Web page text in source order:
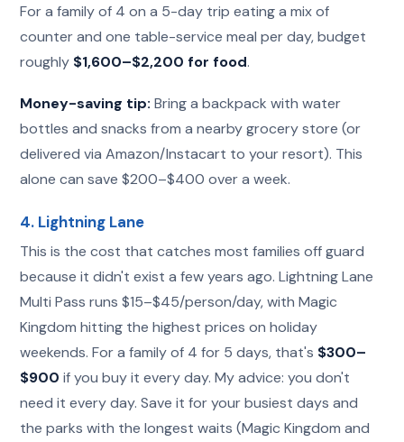
For a family of 4 on a 5-day trip eating a mix of
counter and one table-service meal per day, budget
roughly $1,600–$2,200 for food.
Money-saving tip: Bring a backpack with water
bottles and snacks from a nearby grocery store (or
delivered via Amazon/Instacart to your resort). This
alone can save $200–$400 over a week.
4. Lightning Lane
This is the cost that catches most families off guard
because it didn't exist a few years ago. Lightning Lane
Multi Pass runs $15–$45/person/day, with Magic
Kingdom hitting the highest prices on holiday
weekends. For a family of 4 for 5 days, that's $300–
$900 if you buy it every day. My advice: you don't
need it every day. Save it for your busiest days and
the parks with the longest waits (Magic Kingdom and